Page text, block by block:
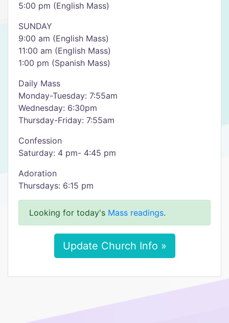
5:00 pm (English Mass)
SUNDAY
9:00 am (English Mass)
11:00 am (English Mass)
1:00 pm (Spanish Mass)
Daily Mass
Monday-Tuesday: 7:55am
Wednesday: 6:30pm
Thursday-Friday: 7:55am
Confession
Saturday: 4 pm- 4:45 pm
Adoration
Thursdays: 6:15 pm
Looking for today's Mass readings.
Update Church Info »